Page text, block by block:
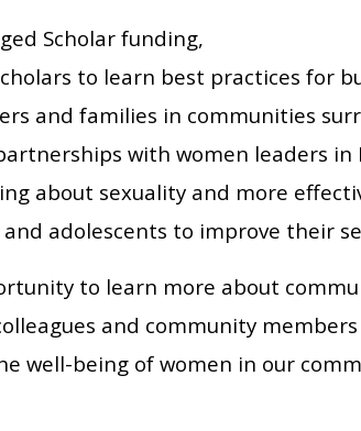
Scholar funding,
to learn best practices for
and families in communities
with women leaders
about sexuality and more
adolescents to improve their
to learn more about
and community
well-being of women in our